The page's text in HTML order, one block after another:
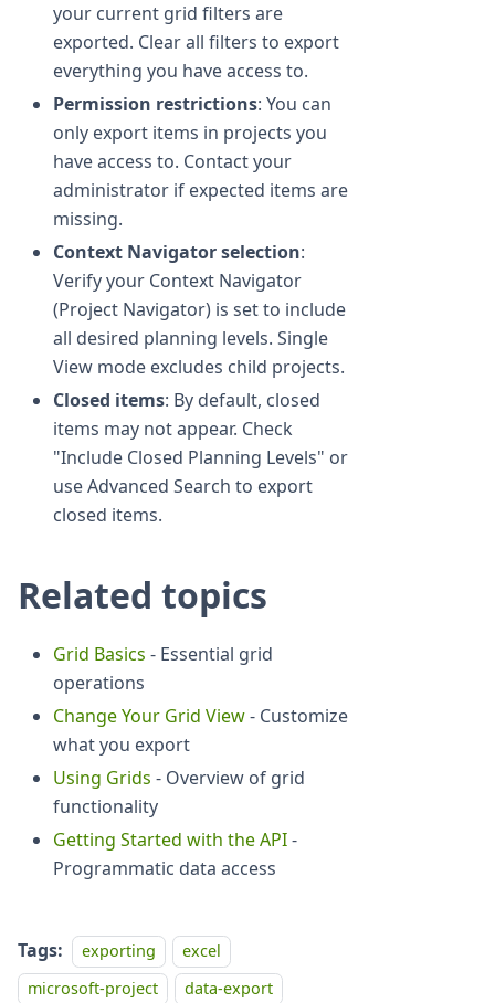
your current grid filters are
exported. Clear all filters to export
everything you have access to.
Permission restrictions: You can
only export items in projects you
have access to. Contact your
administrator if expected items are
missing.
Context Navigator selection:
Verify your Context Navigator
(Project Navigator) is set to include
all desired planning levels. Single
View mode excludes child projects.
Closed items: By default, closed
items may not appear. Check
"Include Closed Planning Levels" or
use Advanced Search to export
closed items.
Related topics
Grid Basics - Essential grid
operations
Change Your Grid View- Customize
what you export
Using Grids - Overview of grid
functionality
Getting Started with the API-
Programmatic data access
Tags: exporting
excel
microsoft-project
data-export